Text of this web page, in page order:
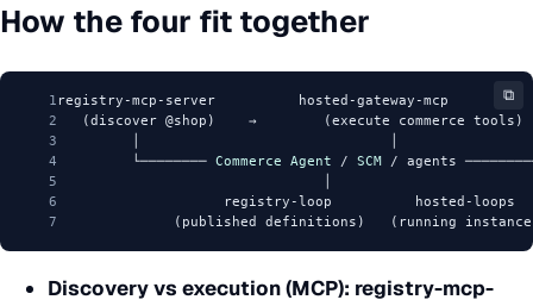
How the four fit together
⧉
1 registry-mcp-server          hosted-gateway-mcp
2
   (discover @shop)    →        (execute commerce tools)
3
4
         └────────
Commerce Agent / SCM / agents
5
6
                    registry-loop          hosted-loops
7
(published definitions)   (running
Discovery vs execution (MCP): registry-mcp-